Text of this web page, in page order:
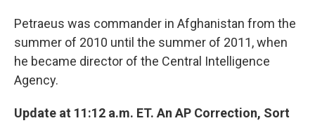
Petraeus was commander in Afghanistan from the
summer of 2010 until the summer of 2011, when
he became director of the Central Intelligence
Agency.
Update at 11:12 a.m. ET. An AP Correction, Sort